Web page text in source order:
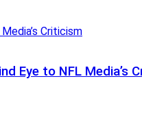
Eye to NFL Media’s